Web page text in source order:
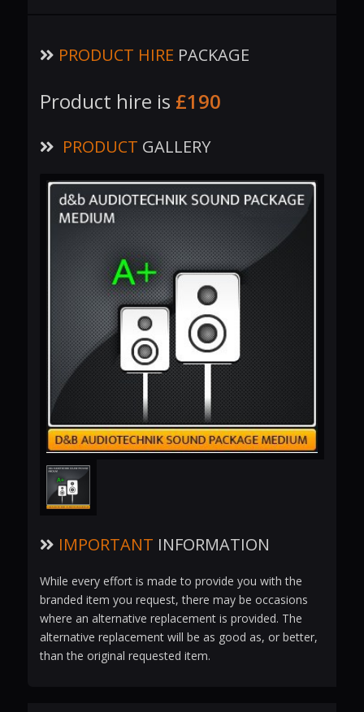
PRODUCT HIRE PACKAGE
Product hire is £190
PRODUCT GALLERY
IMPORTANT INFORMATION
While every effort is made to provide you with the
branded item you request, there may be occasions
where an alternative replacement is provided. The
alternative replacement will be as good as, or better,
than the original requested item.